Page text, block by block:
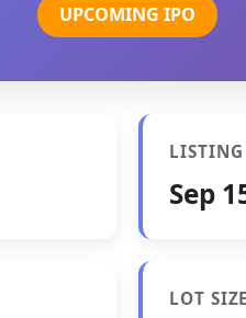
UPCOMING IPO
LISTING
Sep
LOT SIZE